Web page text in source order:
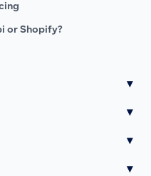
or Shopify?
▾
▾
▾
▾